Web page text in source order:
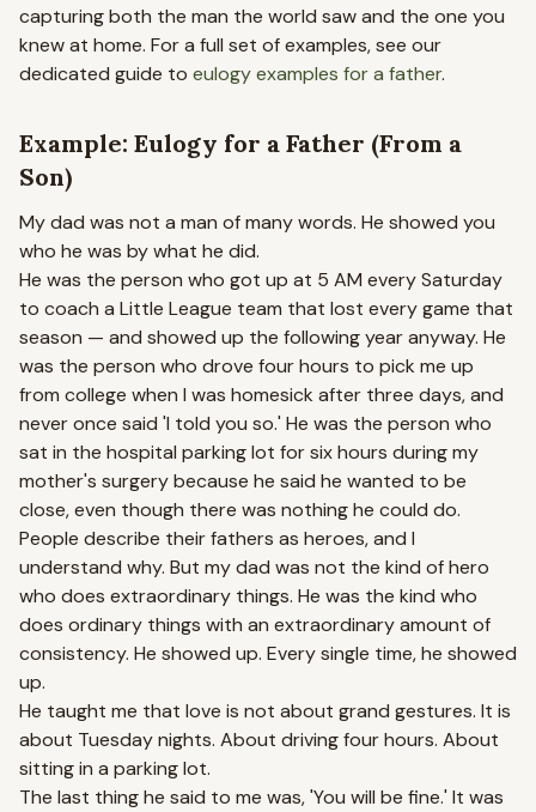
capturing both the man the world saw and the one you
knew at home. For a full set of examples, see our
dedicated guide to eulogy examples for a father.
Example: Eulogy for a Father (From a
Son)
My dad was not a man of many words. He showed you
who he was by what he did.
He was the person who got up at 5 AM every Saturday
to coach a Little League team that lost every game that
season — and showed up the following year anyway. He
was the person who drove four hours to pick me up
from college when I was homesick after three days, and
never once said 'I told you so.' He was the person who
sat in the hospital parking lot for six hours during my
mother's surgery because he said he wanted to be
close, even though there was nothing he could do.
People describe their fathers as heroes, and I
understand why. But my dad was not the kind of hero
who does extraordinary things. He was the kind who
does ordinary things with an extraordinary amount of
consistency. He showed up. Every single time, he showed
up.
He taught me that love is not about grand gestures. It is
about Tuesday nights. About driving four hours. About
sitting in a parking lot.
The last thing he said to me was, 'You will be fine.' It was